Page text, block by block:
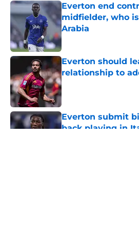
Everton end
midfielder, who
Arabia
Published by on Invalid
Everton should
relationship to
Published by on Invalid
Everton submit
back playing in